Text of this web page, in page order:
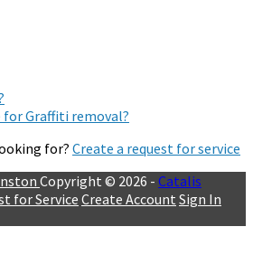
for Graffiti removal?
for? Create a request for service
Copyright © 2026 - Catalis
for Service Create Account Sign In